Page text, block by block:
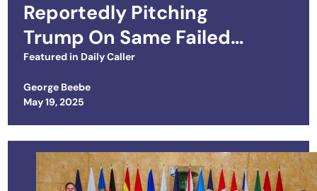
Reportedly Pitching
Trump On Same Failed
Biden Ukraine Playbook
Featured in Daily Caller
George Beebe
Posted on
May 19, 2025